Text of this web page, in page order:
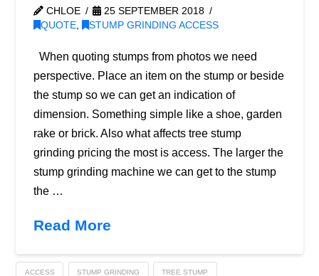
CHLOE
25 SEPTEMBER 2018
QUOTE
STUMP GRINDING ACCESS
When quoting stumps from photos we need
perspective. Place an item on the stump or beside
the stump so we can get an indication of
dimension. Something simple like a shoe, garden
rake or brick. Also what affects tree stump
grinding pricing the most is access. The larger the
stump grinding machine we can get to the stump
the …
Read More
ACCESS STUMP GRINDING TREE STUMP